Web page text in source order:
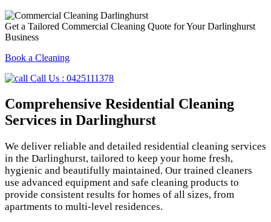
Get a Tailored Commercial Cleaning Quote for Your Darlinghurst
Business
Book a Cleaning
Call Us : 0425111378
Comprehensive Residential Cleaning
Services in Darlinghurst
We deliver reliable and detailed residential cleaning services
in the Darlinghurst, tailored to keep your home fresh,
hygienic and beautifully maintained. Our trained cleaners
use advanced equipment and safe cleaning products to
provide consistent results for homes of all sizes, from
apartments to multi-level residences.